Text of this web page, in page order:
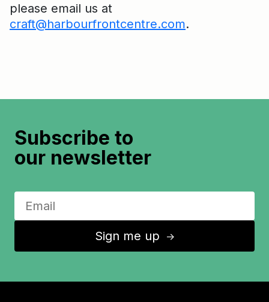
please email us at
craft@harbourfrontcentre.com.
Subscribe to
our newsletter
Sign me up ↑